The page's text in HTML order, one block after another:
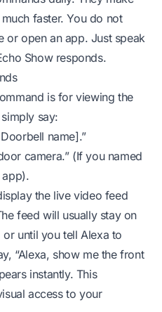
faster. You do not
or open an app. Just speak
Show responds.
is for viewing the
say:
name].”
camera.” (If you named
app).
the live video feed
feed will usually stay on
until you tell Alexa to
“Alexa, show me the front
instantly. This
access to your